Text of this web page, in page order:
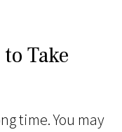
Take
time. You may